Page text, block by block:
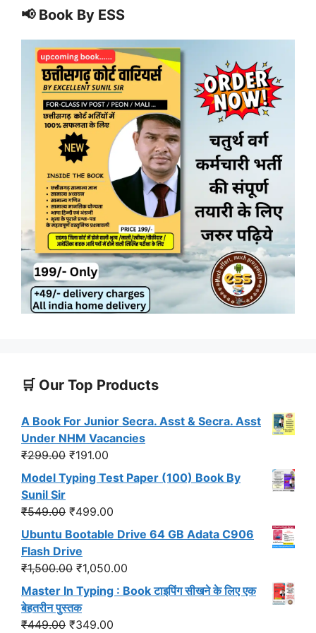
📢 Book By ESS
🛒 Our Top Products
A Book For Junior Secra. Asst & Secra. Asst
Under NHM Vacancies
₹299.00 Original
price
was:
₹299.00.
₹191.00
price
is:
₹191.00.
Model Typing Test Paper (100) Book By
Sunil Sir
₹549.00 Original
price
was:
₹549.00.
₹499.00
price
is:
₹499.00.
Ubuntu Bootable Drive 64 GB Adata C906
Flash Drive
₹1,500.00 Original
price
was:
₹1,500.00.
₹1,050.00
price
is:
Master In Typing : Book टाइपिंग सीखने के लिए एक
बेहतरीन पुस्तक
₹449.00 Original
₹349.00